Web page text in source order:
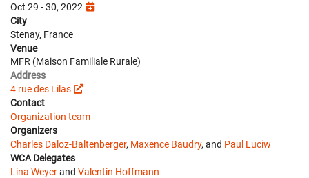
Oct 29 - 30, 2022
City
Stenay, France
Venue
MFR (Maison Familiale Rurale)
Address
4 rue des Lilas
Contact
Organization team
Organizers
Charles Daloz-Baltenberger, Maxence Baudry, and Paul Luciw
WCA Delegates
Lina Weyerand Valentin Hoffmann